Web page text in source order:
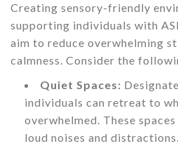
Creating sensory-friendly
supporting individuals with
aim to reduce overwhelming
calmness. Consider the
Quiet Spaces:
individuals can retreat to
overwhelmed. These
loud noises and distractions.